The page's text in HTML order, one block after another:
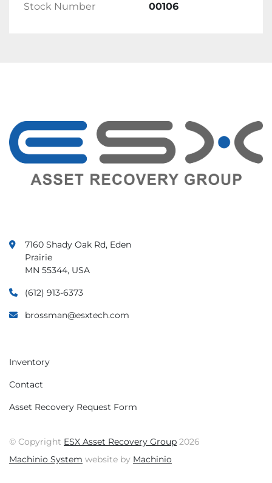
Stock Number 00106
7160 Shady Oak Rd, Eden
Prairie
MN 55344, USA
(612) 913-6373
brossman@esxtech.com
Inventory
Contact
Asset Recovery Request Form
© Copyright ESX Asset Recovery Group 2026
Machinio System website by Machinio